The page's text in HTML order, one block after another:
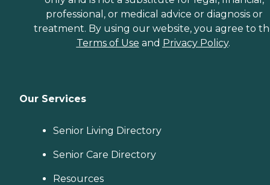
professional, or medical advice or diagnosis or
treatment. By using our website, you agree to
Terms of Use and Privacy Policy.
Our Services
Senior Living Directory
Senior Care Directory
Resources